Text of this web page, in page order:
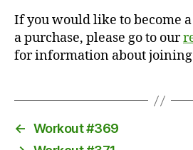
If you would like to become
a purchase, please go to our
for information about
← Workout #369